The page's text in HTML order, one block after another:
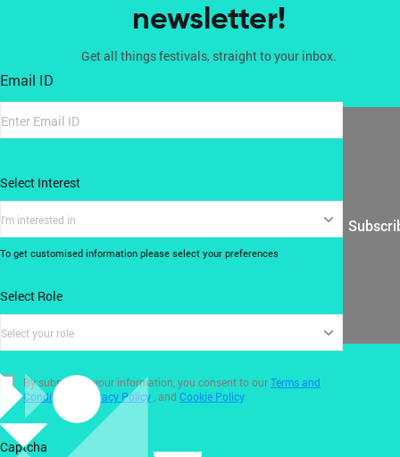
newsletter!
Get all things festivals, straight to your inbox.
Email ID
Select Interest
I'm interested in
To get customised information please select your preferences
Select Role
Select your role
By submitting your information, you consent to ourTerms and
Conditions
Privacy Policy , and Cookie Policy.
Captcha